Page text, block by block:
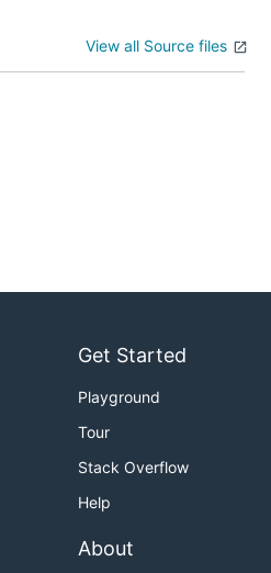
View all Source files
Get Started
Playground
Tour
Stack Overflow
Help
About